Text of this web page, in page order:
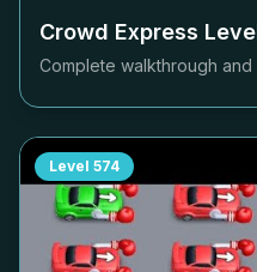
Crowd Express
Complete walkthrough
Level 574